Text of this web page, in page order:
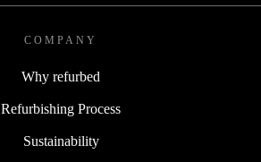
COMPANY
Why refurbed
Refurbishing Process
Sustainability